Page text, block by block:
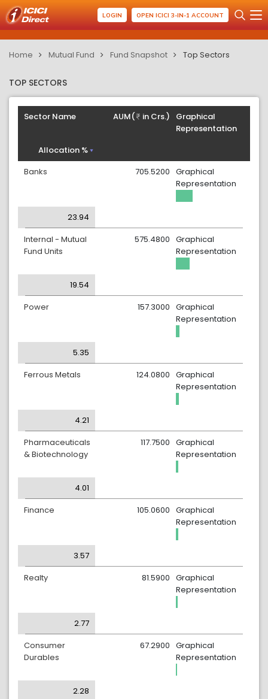
LOGIN OPEN ICICI 3-IN-1 ACCOUNT
Home Mutual Fund Fund Snapshot Top Sectors
TOP SECTORS
Sector Name
Graphical
Representation
AUM( in Crs.)
Allocation %
Banks
Graphical
Representation
705.5200
23.94
Internal - Mutual
Fund Units
Graphical
Representation
575.4800
19.54
Power
Graphical
Representation
157.3000
5.35
Ferrous Metals
Graphical
Representation
124.0800
4.21
Pharmaceuticals
& Biotechnology
Graphical
Representation
117.7500
4.01
Finance
Graphical
Representation
105.0600
3.57
Realty
Graphical
Representation
81.5900
2.77
Consumer
Durables
Graphical
Representation
67.2900
2.28